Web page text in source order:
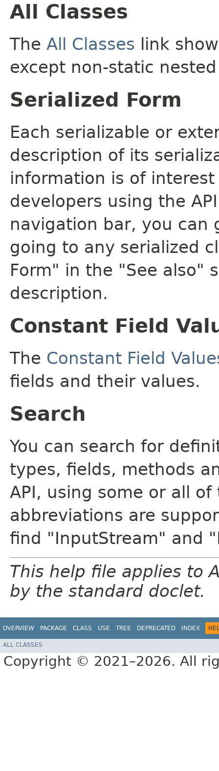
All Classes
The All Classes link
except non-static
Serialized Form
Each serializable or
description of its
information is of
developers using the
navigation bar, you can
going to any serialized
Form" in the "See also"
description.
Constant Field
The Constant Field
fields and their values.
Search
You can search for
types, fields, methods
API, using some or all
abbreviations are
find "InputStream" and
This help file applies to
by the standard doclet.
OVERVIEW PACKAGE CLASS USE TREE DEPRECATED INDEX
ALL CLASSES
Copyright © 2021–2026. All